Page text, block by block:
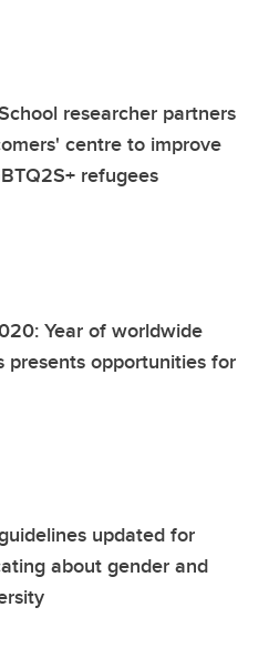
researcher partners
centre to improve
refugees
Year of worldwide
presents opportunities for
updated for
about gender and